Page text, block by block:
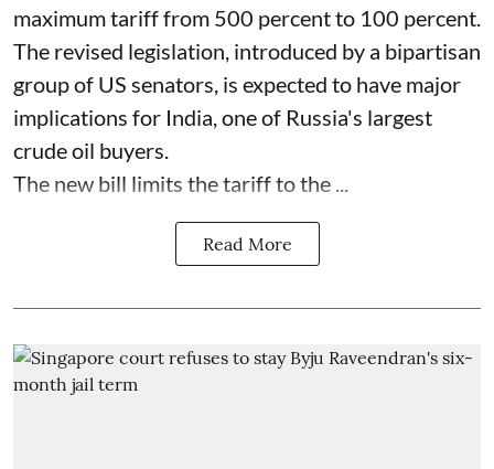
maximum tariff from 500 percent to 100 percent.
The revised legislation, introduced by a bipartisan
group of US senators, is expected to have major
implications for India, one of Russia's largest
crude oil buyers.
The new bill limits the tariff to the ...
Read More